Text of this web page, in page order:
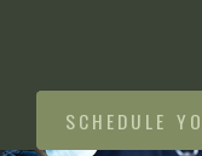
SCHEDULE